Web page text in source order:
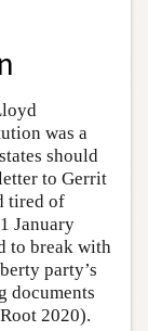
was a
should
to Gerrit
tired of
January
to break with
party’s
documents
2020).